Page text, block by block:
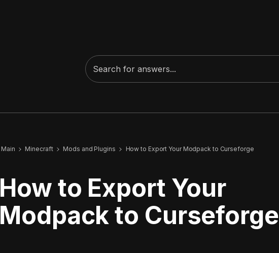
Main Minecraft Mods and Plugins How to Export Your Modpack to Curseforge
How to Export Your
Modpack to Curseforge